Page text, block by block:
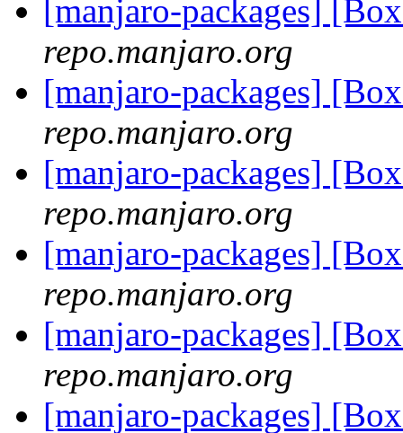
[manjaro-packages]
repo.manjaro.org
[manjaro-packages]
repo.manjaro.org
[manjaro-packages]
repo.manjaro.org
[manjaro-packages]
repo.manjaro.org
[manjaro-packages]
repo.manjaro.org
[manjaro-packages]